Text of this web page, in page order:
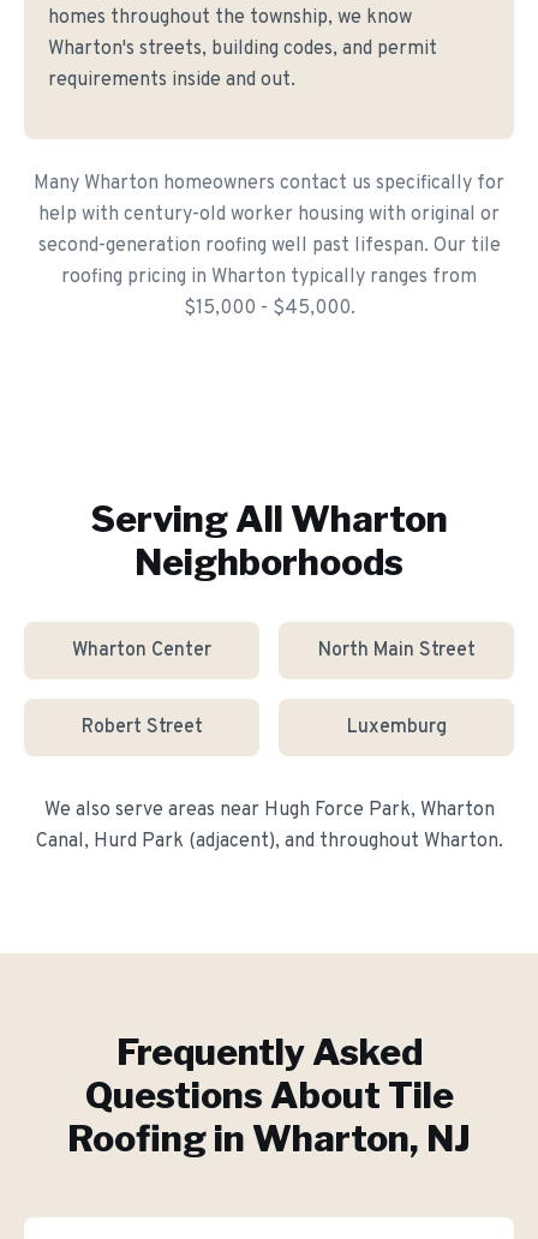
homes throughout the township, we know
Wharton's streets, building codes, and permit
requirements inside and out.
Many Wharton homeowners contact us specifically for
help with century-old worker housing with original or
second-generation roofing well past lifespan. Our tile
roofing pricing in Wharton typically ranges from
$15,000 - $45,000.
Serving All Wharton
Neighborhoods
Wharton Center North Main Street
Robert Street Luxemburg
We also serve areas near Hugh Force Park, Wharton
Canal, Hurd Park (adjacent), and throughout Wharton.
Frequently Asked
Questions About Tile
Roofingin Wharton, NJ